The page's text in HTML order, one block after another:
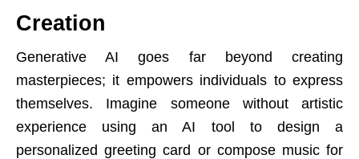
Creation
Generative AI goes far beyond creating
masterpieces; it empowers individuals to express
themselves. Imagine someone without artistic
experience using an AI tool to design a
personalized greeting card or compose music for